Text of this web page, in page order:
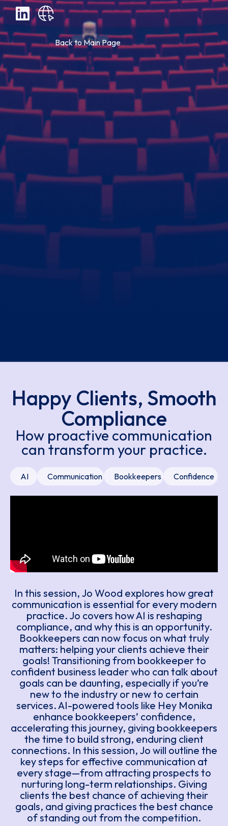
BacktoMainPage
Happy Clients, Smooth
Compliance
How proactive communication
can transform your practice.
AI Communication Bookkeepers Confidence
In this session, Jo Wood explores how great
communication is essential for every modern
practice. Jo covers how AI is reshaping
compliance, and why this is an opportunity.
Bookkeepers can now focus on what truly
matters: helping your clients achieve their
goals! Transitioning from bookkeeper to
confident business leader who can talk about
goals can be daunting, especially if you’re
new to the industry or new to certain
services. AI-powered tools like Hey Monika
enhance bookkeepers’ confidence,
accelerating this journey, giving bookkeepers
the time to build strong, enduring client
connections. In this session, Jo will outline the
key steps for effective communication at
every stage—from attracting prospects to
nurturing long-term relationships. Giving
clients the best chance of achieving their
goals, and giving practices the best chance
of standing out from the competition.